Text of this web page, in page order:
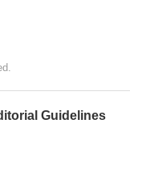
Guidelines